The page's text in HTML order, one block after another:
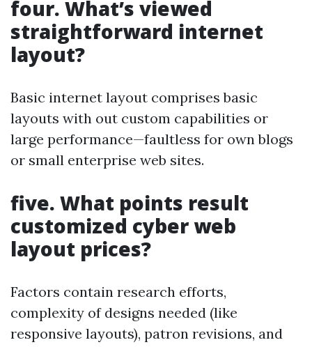
four. What’s viewed
straightforward internet
layout?
Basic internet layout comprises basic
layouts with out custom capabilities or
large performance—faultless for own blogs
or small enterprise web sites.
five. What points result
customized cyber web
layout prices?
Factors contain research efforts,
complexity of designs needed (like
responsive layouts), patron revisions, and